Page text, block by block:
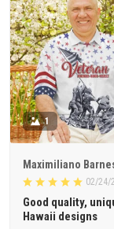
1
Maximiliano
02/24/
Good quality,
Hawaii designs